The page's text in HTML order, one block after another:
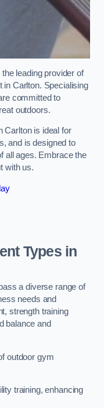
leading provider of
in Carlton. Specialising
committed to
outdoors.
Carlton is ideal for
and is designed to
all ages. Embrace the
with us.
Types in
a diverse range of
needs and
strength training
balance and
outdoor gym
training, enhancing